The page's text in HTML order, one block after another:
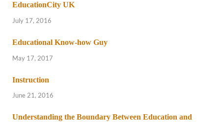
EducationCity UK
July 17, 2016
Educational Know-how Guy
May 17, 2017
Instruction
June 21, 2016
Understanding the Boundary Between Education and